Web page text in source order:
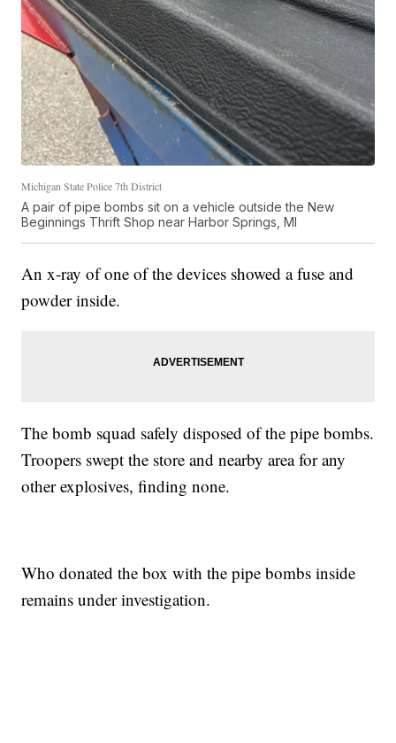
Michigan State Police 7th District
A pair of pipe bombs sit on a vehicle outside the New
Beginnings Thrift Shop near Harbor Springs, MI
An x-ray of one of the devices showed a fuse and
powder inside.
The bomb squad safely disposed of the pipe bombs.
Troopers swept the store and nearby area for any
other explosives, finding none.
Who donated the box with the pipe bombs inside
remains under investigation.